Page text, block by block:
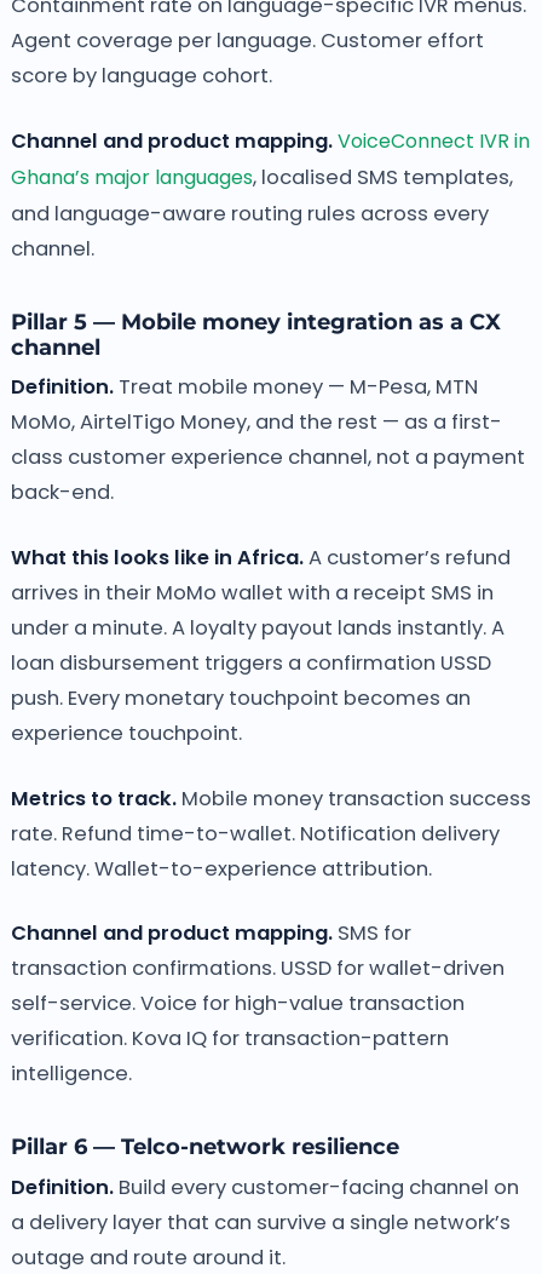
Agent coverage per language. Customer effort
score by language cohort.
Channel and product mapping.VoiceConnect IVR in
Ghana’s major languages, localised SMS templates,
and language-aware routing rules across every
channel.
Pillar 5 — Mobile money integration as a CX
channel
Definition.Treat mobile money — M-Pesa, MTN
MoMo, AirtelTigo Money, and the rest — as a first-
class customer experience channel, not a payment
back-end.
What this looks like in Africa.A customer’s refund
arrives in their MoMo wallet with a receipt SMS in
under a minute. A loyalty payout lands instantly. A
loan disbursement triggers a confirmation USSD
push. Every monetary touchpoint becomes an
experience touchpoint.
Metrics to track.Mobile money transaction success
rate. Refund time-to-wallet. Notification delivery
latency. Wallet-to-experience attribution.
Channel and product mapping.SMS for
transaction confirmations. USSD for wallet-driven
self-service. Voice for high-value transaction
verification. Kova IQ for transaction-pattern
intelligence.
Pillar 6 — Telco-network resilience
Definition.Build every customer-facing channel on
a delivery layer that can survive a single network’s
outage and route around it.